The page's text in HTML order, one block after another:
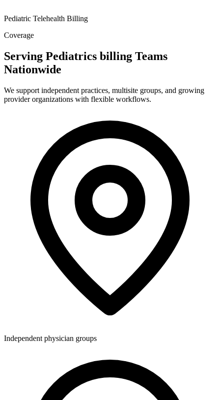
Pediatric Telehealth Billing
Coverage
Serving Pediatrics billing Teams
Nationwide
We support independent practices, multisite groups, and growing
provider organizations with flexible workflows.
Independent physician groups